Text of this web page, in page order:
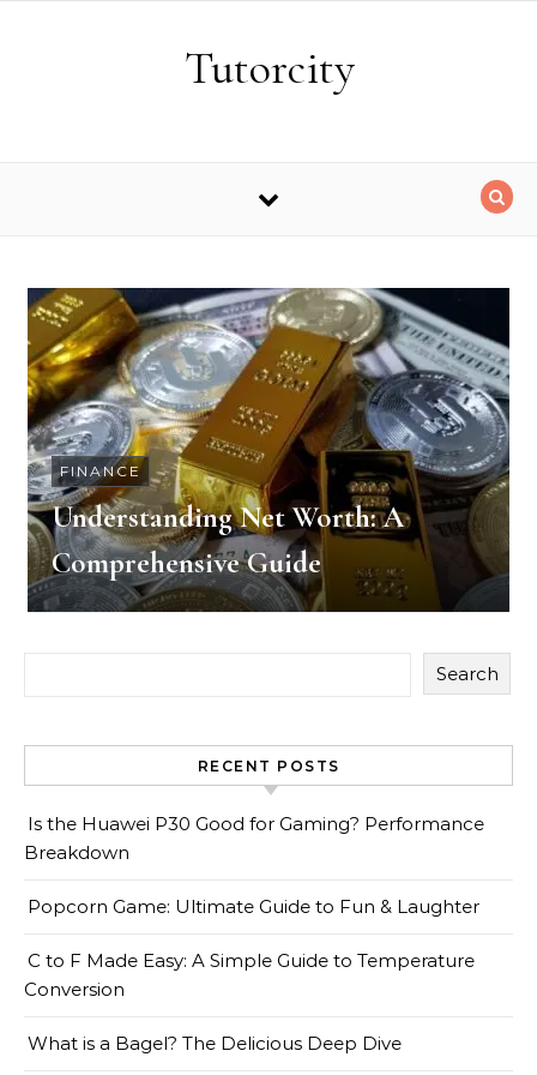
Tutorcity
FINANCE
Understanding Net Worth: A
Comprehensive Guide
Search
RECENT POSTS
Is the Huawei P30 Good for Gaming? Performance
Breakdown
Popcorn Game: Ultimate Guide to Fun & Laughter
C to F Made Easy: A Simple Guide to Temperature
Conversion
What is a Bagel? The Delicious Deep Dive